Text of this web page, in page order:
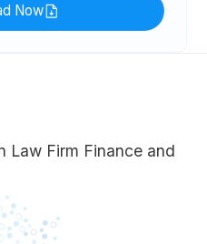
Now
Law Firm Finance and